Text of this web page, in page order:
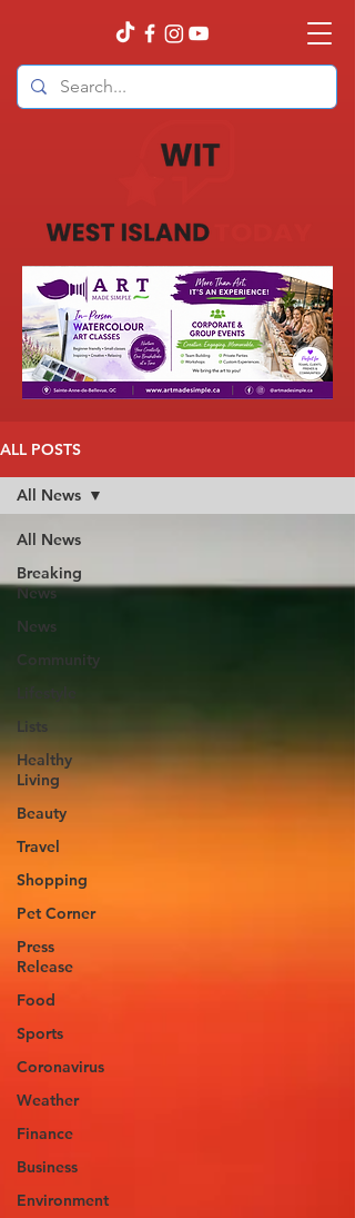
ALL POSTS
All News
Breaking
News
News
Community
Lists
Healthy
Living
Beauty
Travel
Shopping
Pet Corner
Press
Release
Food
Sports
Coronavirus
Weather
Finance
Business
Environment
All News